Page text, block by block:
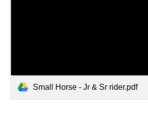
Small Horse - Jr & Sr rider.pdf